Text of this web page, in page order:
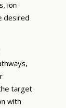
ion
desired
target
with